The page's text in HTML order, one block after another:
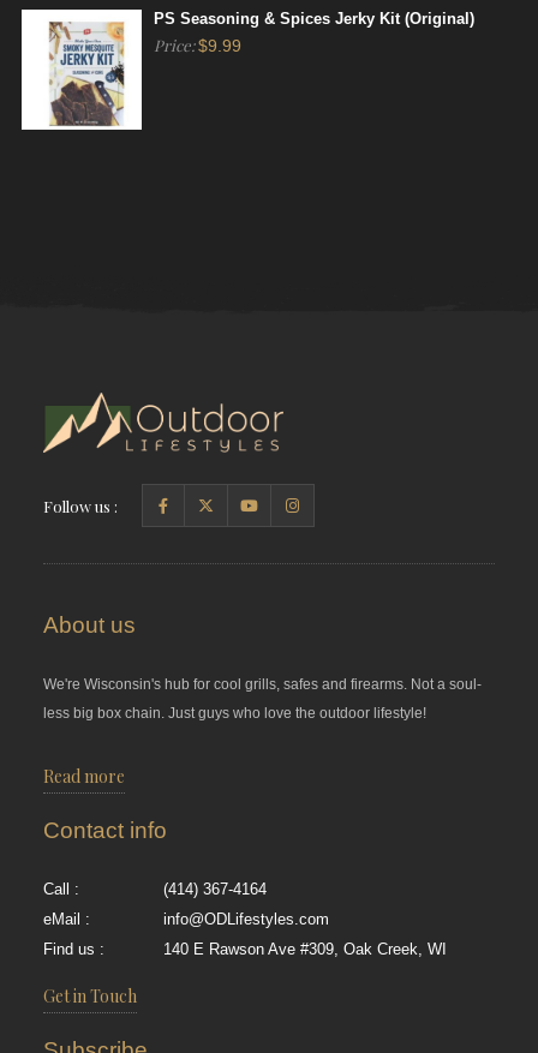
PS Seasoning & Spices Jerky Kit (Original)
Price:$9.99
Follow us :
About us
We're Wisconsin's hub for cool grills, safes and firearms. Not a soul-
less big box chain. Just guys who love the outdoor lifestyle!
Read more
Contact info
Call :
(414) 367-4164
eMail :
info@ODLifestyles.com
Find us :
140 E Rawson Ave #309, Oak Creek, WI
Get in Touch